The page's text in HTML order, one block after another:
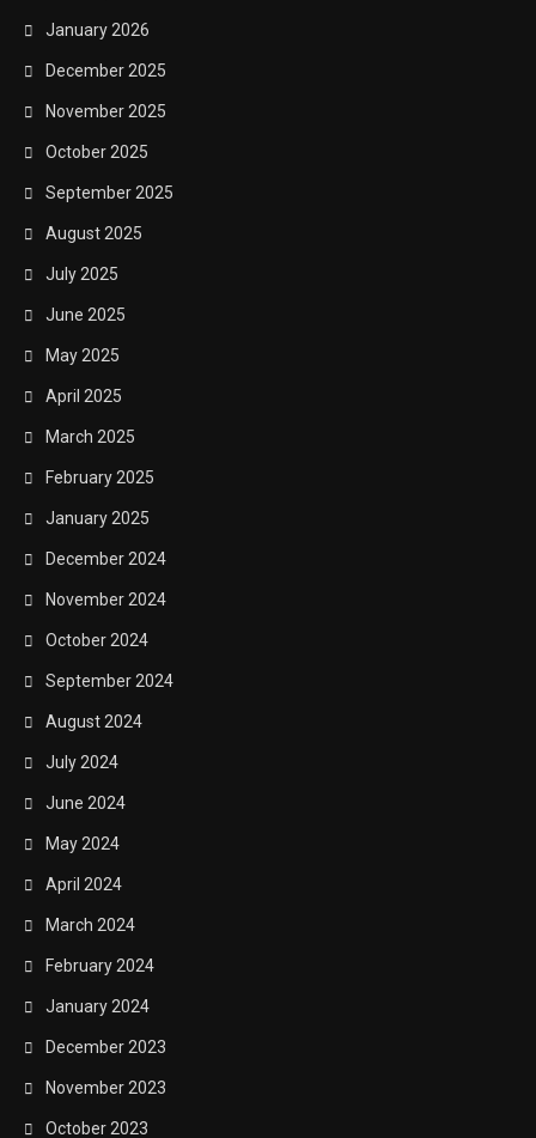
January 2026
December 2025
November 2025
October 2025
September 2025
August 2025
July 2025
June 2025
May 2025
April 2025
March 2025
February 2025
January 2025
December 2024
November 2024
October 2024
September 2024
August 2024
July 2024
June 2024
May 2024
April 2024
March 2024
February 2024
January 2024
December 2023
November 2023
October 2023